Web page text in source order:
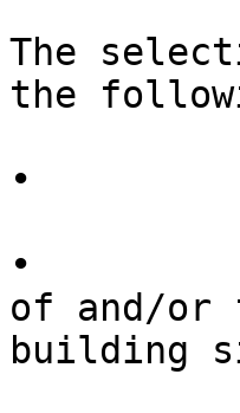
The
the
•
•
of and/or
building